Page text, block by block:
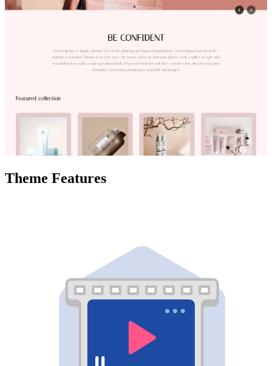
Theme Features